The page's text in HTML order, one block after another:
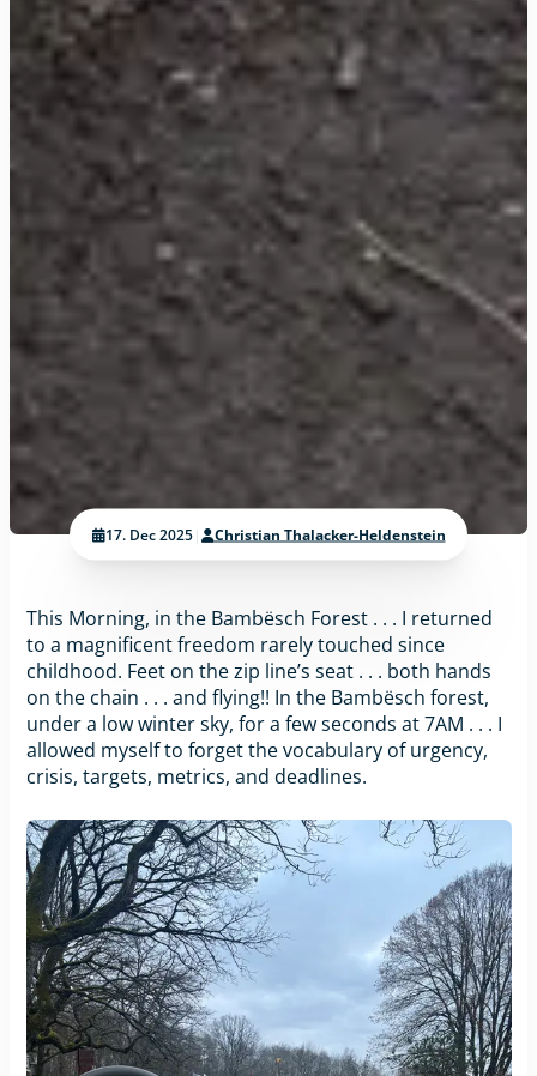
17. Dec 2025| Christian Thalacker-Heldenstein
This Morning, in the Bambësch Forest . . . I returned
to a magnificent freedom rarely touched since
childhood. Feet on the zip line’s seat . . . both hands
on the chain . . . and flying!! In the Bambësch forest,
under a low winter sky, for a few seconds at 7AM . . . I
allowed myself to forget the vocabulary of urgency,
crisis, targets, metrics, and deadlines.